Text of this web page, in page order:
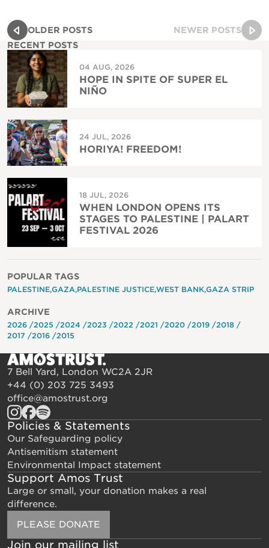
OLDER POSTS
NEWER POSTS
RECENT POSTS
04 AUG, 2026
HOPE IN SPITE OF SUPER EL
NIÑO
24 JUL, 2026
HORIYA! FREEDOM!
18 JUL, 2026
WHEN LONDON OPENS ITS
STAGES TO PALESTINE | PALART
FESTIVAL 2026
POPULAR TAGS
PALESTINE GAZA PALESTINE JUSTICE WEST BANK GAZA STRIP
ARCHIVE
2026 2025 2024 2023 2022 2021 2020 2019
2018
2017
2016 2015
7 Bell Yard, London WC2A 2JR
+44 (0) 203 725 3493
office@amostrust.org
Policies & Statements
Our Safeguarding policy
Antisemitism statement
Environmental Impact statement
Support Amos Trust
Large or small, your donation makes a real
difference.
PLEASE DONATE
Join our mailing list